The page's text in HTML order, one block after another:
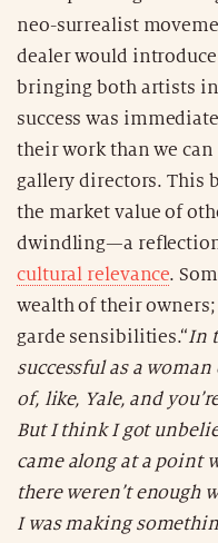
neo-surrealist
dealer would
bringing both artists
success was
their work than we
gallery directors. This
the market value of
dwindling—a
cultural relevance.
wealth of their
garde sensibilities.“In
successful as a
of, like, Yale, and
But I think I got
came along at a point
there weren’t enough
I was making